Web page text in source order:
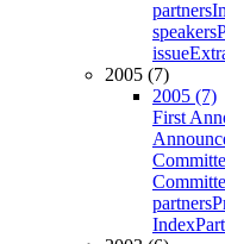
partners
speakers
issue
2005 (7)
2005 (7)
First
partners
Index